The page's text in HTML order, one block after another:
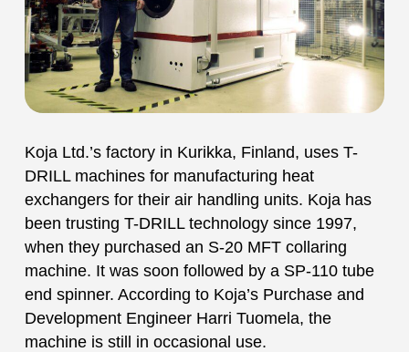
Koja Ltd.’s factory in Kurikka, Finland, uses T-
DRILL machines for manufacturing heat
exchangers for their air handling units. Koja has
been trusting T-DRILL technology since 1997,
when they purchased an S-20 MFT collaring
machine. It was soon followed by a SP-110 tube
end spinner. According to Koja’s Purchase and
Development Engineer Harri Tuomela, the
machine is still in occasional use.